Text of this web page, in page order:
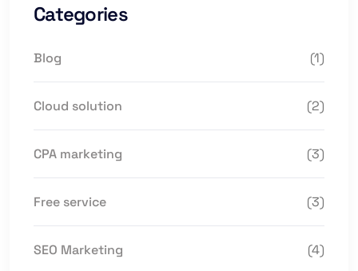
Categories
Blog (1)
Cloud solution (2)
CPA marketing (3)
Free service (3)
SEO Marketing (4)